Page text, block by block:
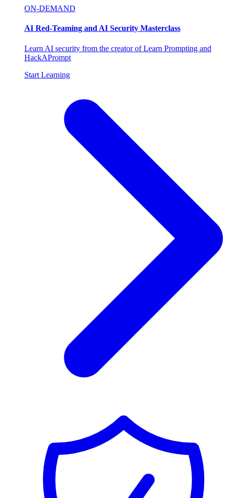
ON-DEMAND
AI Red-Teaming and AI Security Masterclass
Learn AI security from the creator of Learn Prompting and
HackAPrompt
Start Learning